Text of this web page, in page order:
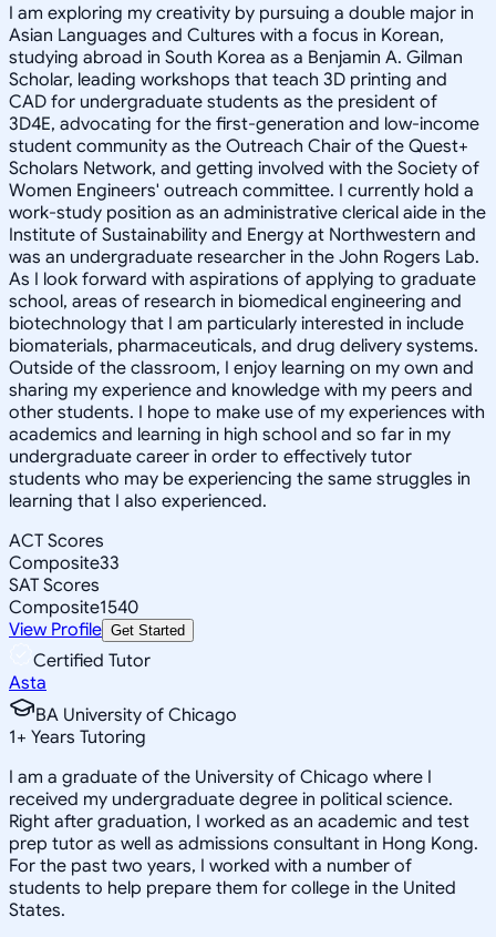
I am exploring my creativity by pursuing a double major in
Asian Languages and Cultures with a focus in Korean,
studying abroad in South Korea as a Benjamin A. Gilman
Scholar, leading workshops that teach 3D printing and
CAD for undergraduate students as the president of
3D4E, advocating for the first-generation and low-income
student community as the Outreach Chair of the Quest+
Scholars Network, and getting involved with the Society of
Women Engineers' outreach committee. I currently hold a
work-study position as an administrative clerical aide in the
Institute of Sustainability and Energy at Northwestern and
was an undergraduate researcher in the John Rogers Lab.
As I look forward with aspirations of applying to graduate
school, areas of research in biomedical engineering and
biotechnology that I am particularly interested in include
biomaterials, pharmaceuticals, and drug delivery systems.
Outside of the classroom, I enjoy learning on my own and
sharing my experience and knowledge with my peers and
other students. I hope to make use of my experiences with
academics and learning in high school and so far in my
undergraduate career in order to effectively tutor
students who may be experiencing the same struggles in
learning that I also experienced.
ACT Scores
Composite33
SAT Scores
Composite1540
View Profile Get Started
Certified Tutor
Asta
BA University of Chicago
1+ Years Tutoring
I am a graduate of the University of Chicago where I
received my undergraduate degree in political science.
Right after graduation, I worked as an academic and test
prep tutor as well as admissions consultant in Hong Kong.
For the past two years, I worked with a number of
students to help prepare them for college in the United
States.